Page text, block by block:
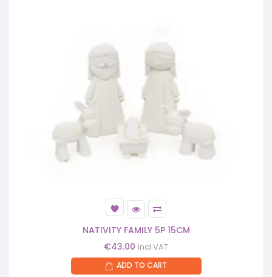
NATIVITY FAMILY 5P 15CM
€43.00 incl.VAT
ADD TO CART